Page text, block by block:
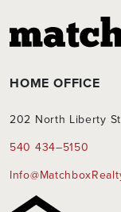
HOME OFFICE
202 North Liberty
540 434–5150